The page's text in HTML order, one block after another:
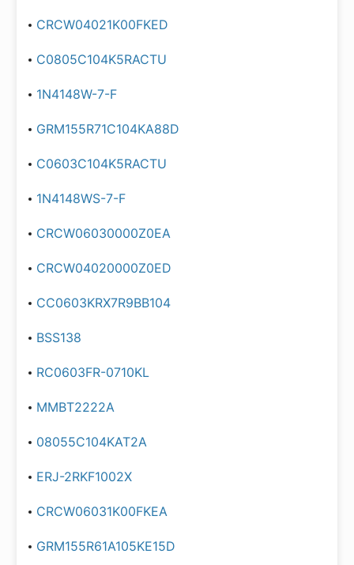
CRCW04021K00FKED
C0805C104K5RACTU
1N4148W-7-F
GRM155R71C104KA88D
C0603C104K5RACTU
1N4148WS-7-F
CRCW06030000Z0EA
CRCW04020000Z0ED
CC0603KRX7R9BB104
BSS138
RC0603FR-0710KL
MMBT2222A
08055C104KAT2A
ERJ-2RKF1002X
CRCW06031K00FKEA
GRM155R61A105KE15D